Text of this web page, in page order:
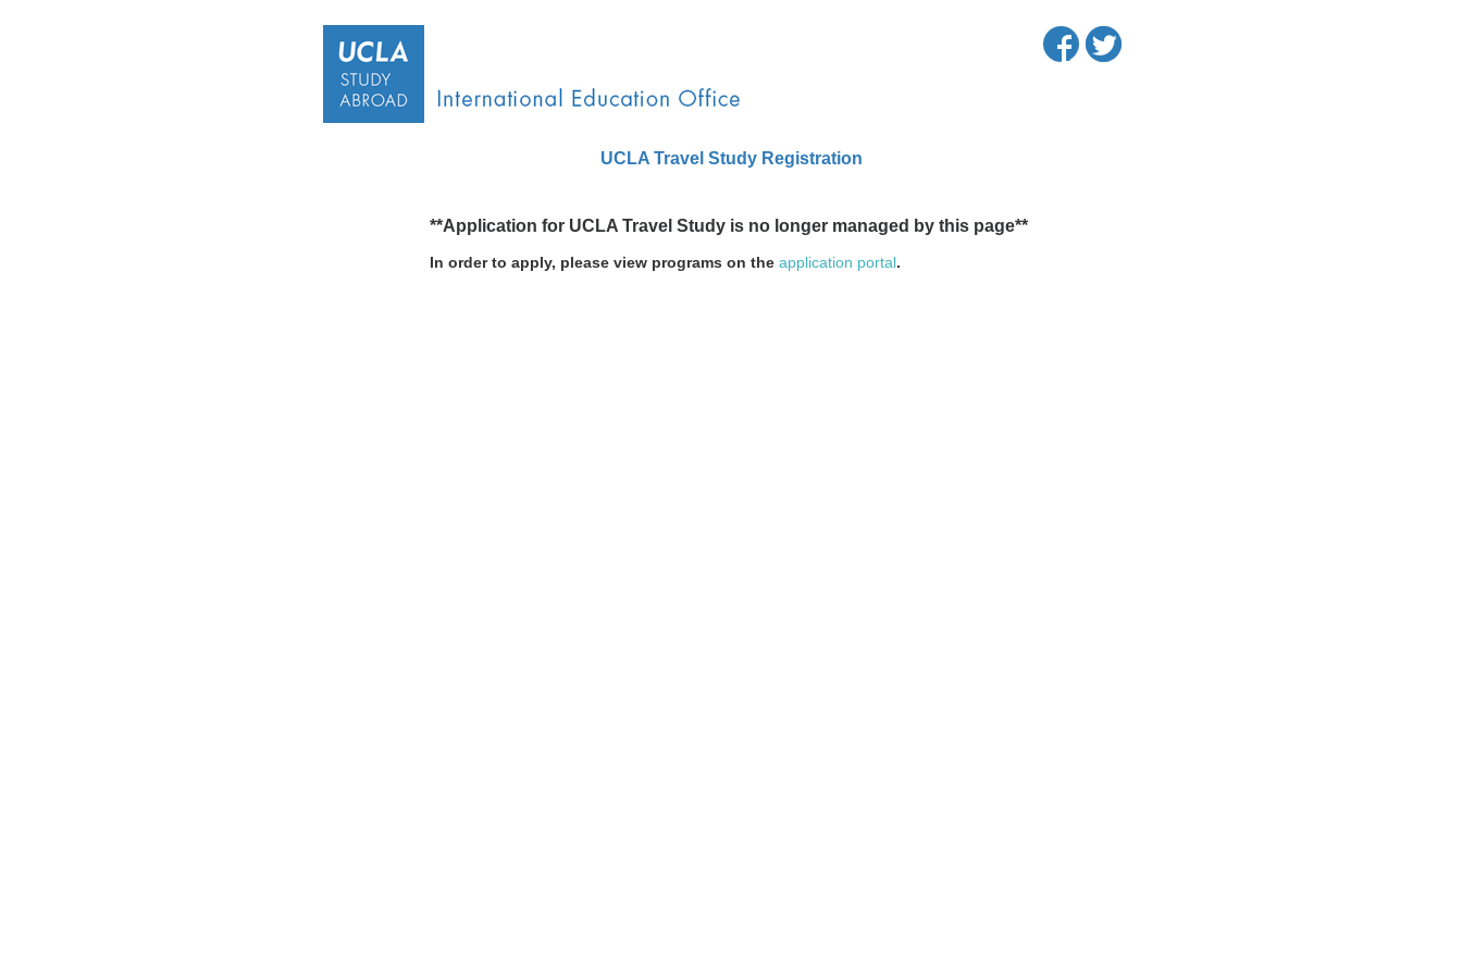
UCLA Travel Study Registration
**Application for UCLA Travel Study is no longer managed by this page**
In order to apply, please view programs on the application portal.